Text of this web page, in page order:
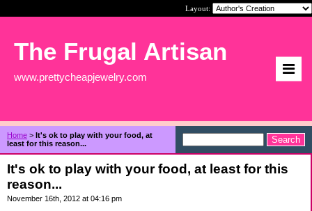
Layout:
The Frugal Artisan
www.prettycheapjewelry.com
Home > It's ok to play with your food, at
least for this reason...
It's ok to play with your food, at least for this
reason...
November 16th, 2012 at 04:16 pm